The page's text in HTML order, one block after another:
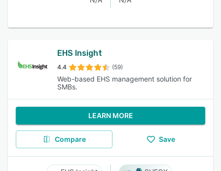
EHS Insight
4.4 (59)
Web-based EHS management solution for
SMBs.
LEARN MORE
Compare Save